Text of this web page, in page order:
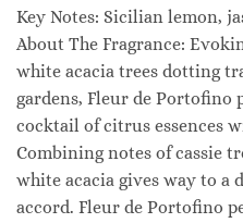
Key Notes: Sicilian lemon,
About The Fragrance:
white acacia trees dotting
gardens, Fleur de Portofino
cocktail of citrus essences
Combining notes of cassie
white acacia gives way to a
accord. Fleur de Portofino